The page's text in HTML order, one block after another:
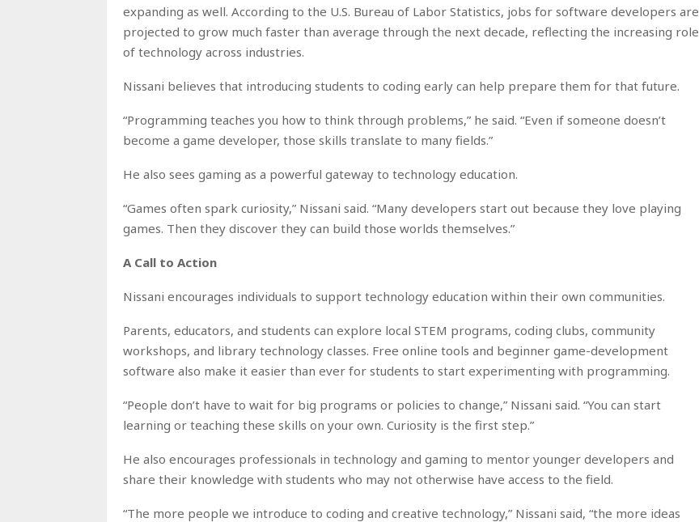
expanding as well. According to the U.S. Bureau of Labor Statistics, jobs for software developers are
projected to grow much faster than average through the next decade, reflecting the increasing role
of technology across industries.
Nissani believes that introducing students to coding early can help prepare them for that future.
“Programming teaches you how to think through problems,” he said. “Even if someone doesn’t
become a game developer, those skills translate to many fields.”
He also sees gaming as a powerful gateway to technology education.
“Games often spark curiosity,” Nissani said. “Many developers start out because they love playing
games. Then they discover they can build those worlds themselves.”
A Call to Action
Nissani encourages individuals to support technology education within their own communities.
Parents, educators, and students can explore local STEM programs, coding clubs, community
workshops, and library technology classes. Free online tools and beginner game-development
software also make it easier than ever for students to start experimenting with programming.
“People don’t have to wait for big programs or policies to change,” Nissani said. “You can start
learning or teaching these skills on your own. Curiosity is the first step.”
He also encourages professionals in technology and gaming to mentor younger developers and
share their knowledge with students who may not otherwise have access to the field.
“The more people we introduce to coding and creative technology,” Nissani said, “the more ideas